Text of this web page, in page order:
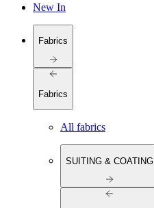
New In
Fabrics
Fabrics
All fabrics
SUITING & COATING